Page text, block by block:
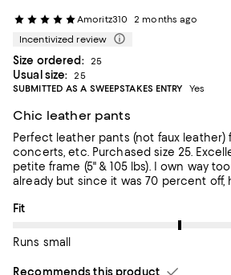
Amoritz310
2 months ago
Incentivized review
Size ordered: 25
Usual size:
25
SUBMITTED AS A SWEEPSTAKES ENTRY
Yes
Chic leather pants
Perfect leather pants (not faux leather)
concerts, etc. Purchased size 25.
petite frame (5" & 105 lbs). I own way
already but since it was 70 percent off,
On average, customers rate the Fit of
Fit
Runs small
Recommends this product